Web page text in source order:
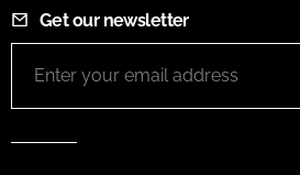
Get our newsletter